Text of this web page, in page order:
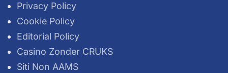
Privacy Policy
Cookie Policy
Editorial Policy
Casino Zonder CRUKS
Siti Non AAMS